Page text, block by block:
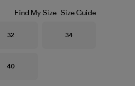
Find My Size Size Guide
Size
32 Size
34
Size
40